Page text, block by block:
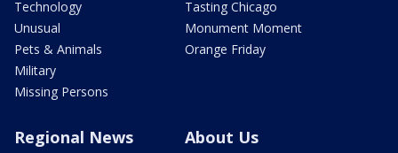
Technology
Unusual
Pets & Animals
Military
Missing Persons
Tasting Chicago
Monument Moment
Orange Friday
Regional News About Us